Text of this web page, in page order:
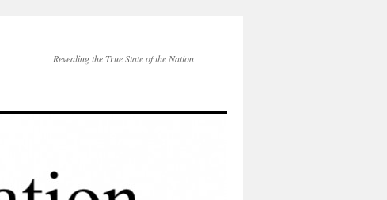
Revealing the True State of the Nation